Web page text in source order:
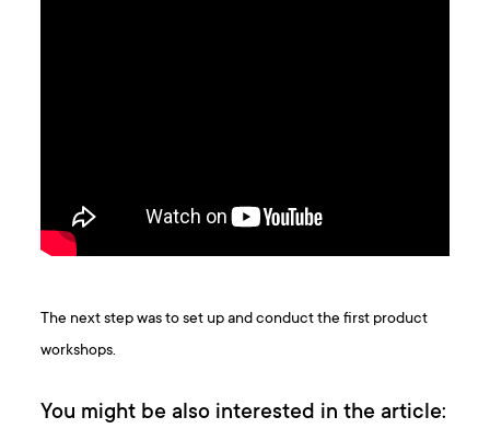
The next step was to set up and conduct the first product
workshops.
You might be also interested in the article: